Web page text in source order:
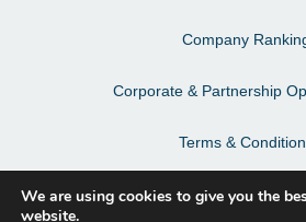
Company
Corporate & Partnership
Terms &
Privacy Policy &
We are using cookies to give you the
website.